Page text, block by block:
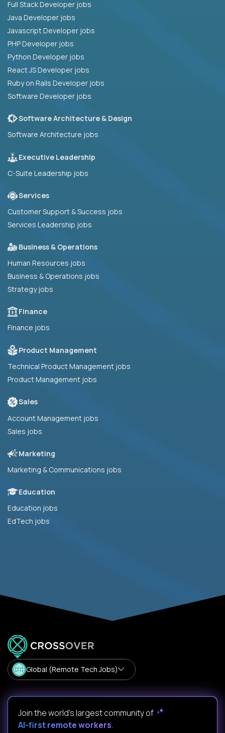
Full Stack Developer jobs
Java Developer jobs
Javascript Developer jobs
PHP Developer jobs
Python Developer jobs
React JS Developer jobs
Ruby on Rails Developer jobs
Software Developer jobs
Software Architecture & Design
Software Architecture jobs
Executive Leadership
C-Suite Leadership jobs
Services
Customer Support & Success jobs
Services Leadership jobs
Business & Operations
Human Resources jobs
Business & Operations jobs
Strategy jobs
Finance
Finance jobs
Product Management
Technical Product Management jobs
Product Management jobs
Sales
Account Management jobs
Sales jobs
Marketing
Marketing & Communications jobs
Education
Education jobs
EdTech jobs
Global (Remote Tech Jobs)
Join the world's largest community of
AI-first remote workers.